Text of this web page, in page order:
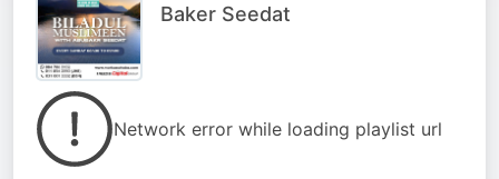
Baker Seedat
Network error while loading playlist url